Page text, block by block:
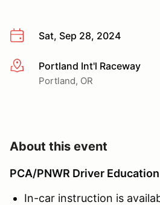
Sat, Sep 28, 2024
More infoPortland Int'l Raceway
Portland, OR
About this event
PCA/PNWR Driver Education
In-car instruction is